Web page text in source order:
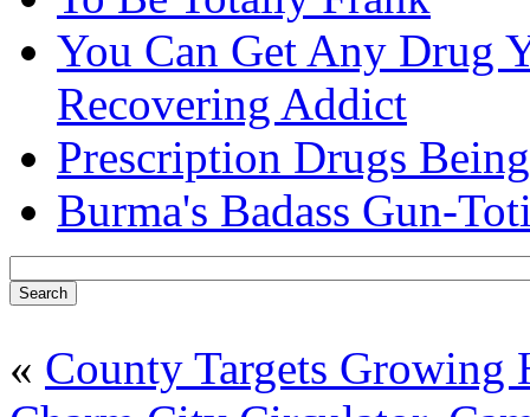
You Can Get Any Drug
Recovering Addict
Prescription Drugs
Burma's Badass Gun-
« County Targets